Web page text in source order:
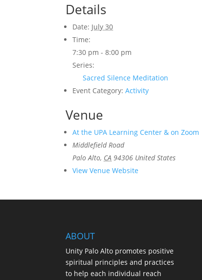
Details
Date: July 30
Time:
7:30 pm - 8:00 pm
Series:
Sacred Silence Meditation
Event Category: Activity
Venue
At the UPA Learning Center & on Zoom
Middlefield Road
Palo Alto, CA 94306 United States
View Venue Website
ABOUT
Unity Palo Alto promotes positive
spiritual principles and practices
to help each individual reach